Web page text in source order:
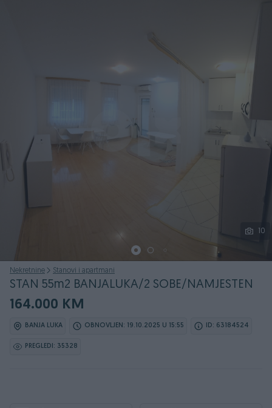
10
Nekretnine Stanovi i apartmani
STAN 55m2 BANJALUKA/2 SOBE/NAMJESTEN
164.000 KM
BANJA LUKA OBNOVLJEN: 19.10.2025 U 15:55 ID: 63184524
PREGLEDI: 35328